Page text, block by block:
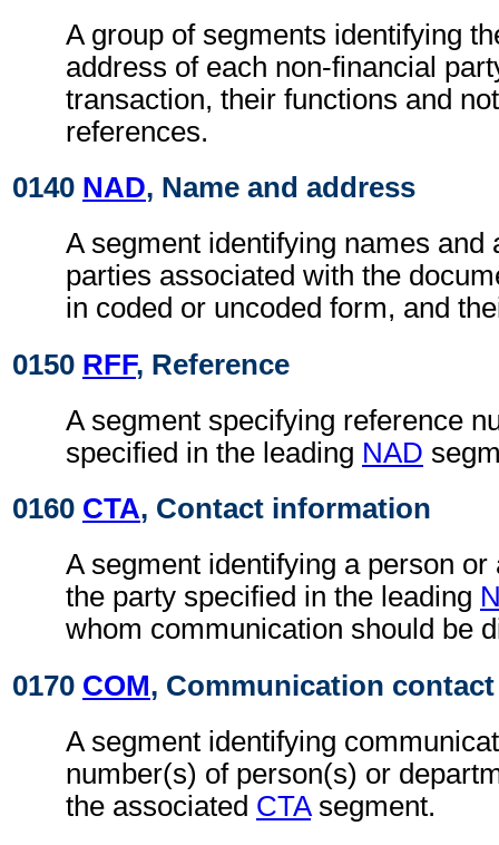
A group of segments identifying
address of each non-financial
transaction, their functions and
references.
0140 NAD, Name and address
A segment identifying names and
parties associated with the
in coded or uncoded form, and
0150 RFF, Reference
A segment specifying reference
specified in the leading NAD
0160 CTA, Contact information
A segment identifying a person or
the party specified in the leading
whom communication should be
0170 COM, Communication contact
A segment identifying
number(s) of person(s) or
the associated CTAsegment.